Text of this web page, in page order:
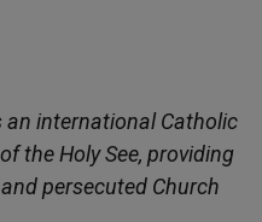
an international Catholic
the Holy See, providing
persecuted Church